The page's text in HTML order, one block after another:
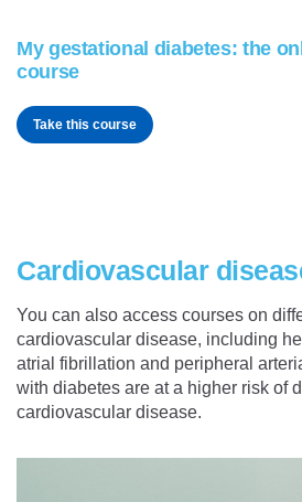
My gestational diabetes: the
course
Take this course
Cardiovascular
You can also access courses on
cardiovascular disease, including
atrial fibrillation and peripheral
with diabetes are at a higher risk of
cardiovascular disease.